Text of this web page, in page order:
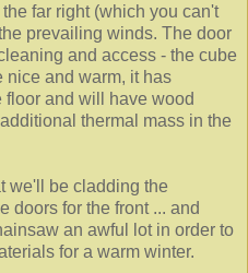
far right (which you can't
prevailing winds. The door
and access - the cube
nice and warm, it has
and will have wood
thermal mass in the
we'll be cladding the
doors for the front ... and
an awful lot in order to
for a warm winter.